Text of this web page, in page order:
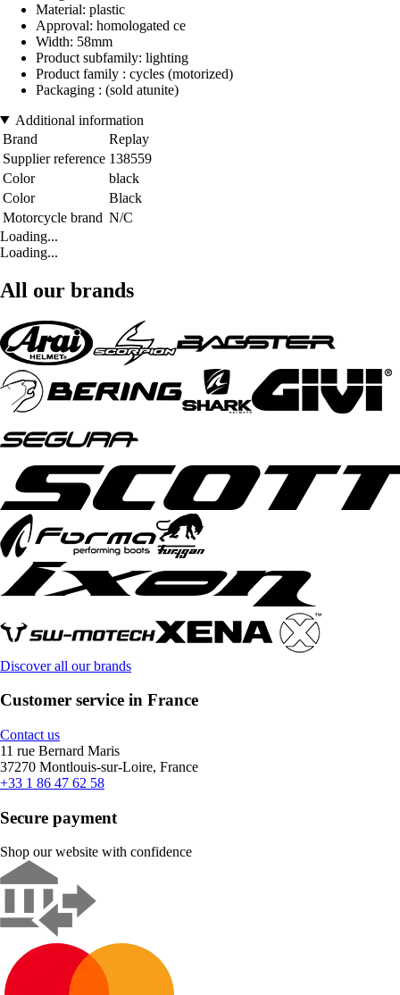
Material: plastic
Approval: homologated ce
Width: 58mm
Product subfamily: lighting
Product family : cycles (motorized)
Packaging : (sold atunite)
Additional information
Brand
Replay
Supplier reference 138559
Color
black
Color
Black
Motorcycle brand N/C
Loading...
Loading...
All our brands
Discover all our brands
Customer service in France
Contact us
11 rue Bernard Maris
37270 Montlouis-sur-Loire, France
+33 1 86 47 62 58
Secure payment
Shop our website with confidence